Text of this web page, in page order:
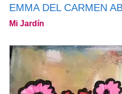
EMMA DEL CARMEN
Mi Jardín